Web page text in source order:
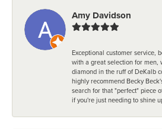
Amy Davidson
Exceptional customer service,
with a great selection for men,
diamond in the ruff of DeKalb
highly recommend Becky
search for that "perfect" piece
if you're just needing to shine